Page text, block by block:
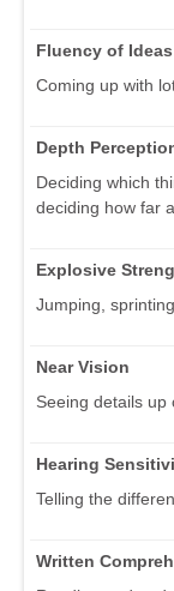
Fluency of Ideas
Coming up with
Depth
Deciding which
deciding how far
Explosive
Jumping,
Near Vision
Seeing details up
Hearing
Telling the
Written